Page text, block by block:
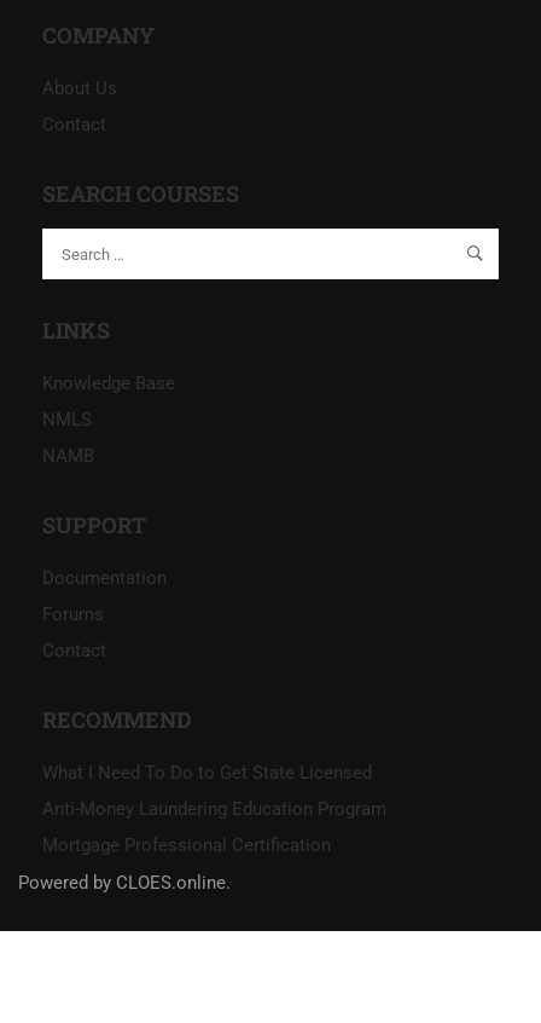
COMPANY
About Us
Contact
SEARCH COURSES
LINKS
Knowledge Base
NMLS
NAMB
SUPPORT
Documentation
Forums
Contact
RECOMMEND
What I Need To Do to Get State Licensed
Anti-Money Laundering Education Program
Mortgage Professional Certification
Powered by CLOES.online.